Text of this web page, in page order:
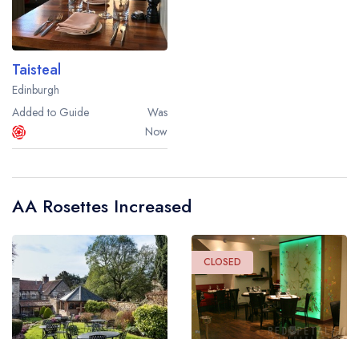
Taisteal
Edinburgh
Added to Guide
Was
Now
AA Rosettes Increased
CLOSED